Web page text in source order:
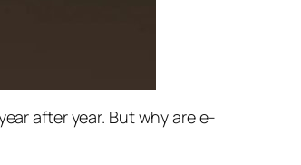
after year. But why are e-